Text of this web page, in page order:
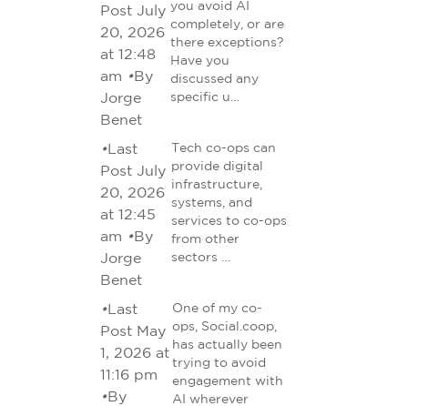
Post July
20, 2026
at 12:48
am •By
Jorge
Benet
you avoid AI
completely, or are
there exceptions?
Have you
discussed any
specific u…
• Last
Post July
20, 2026
at 12:45
am •By
Jorge
Benet
Tech co-ops can
provide digital
infrastructure,
systems, and
services to co-ops
from other
sectors …
• Last
Post May
1, 2026 at
11:16 pm
•By
One of my co-
ops, Social.coop,
has actually been
trying to avoid
engagement with
AI wherever